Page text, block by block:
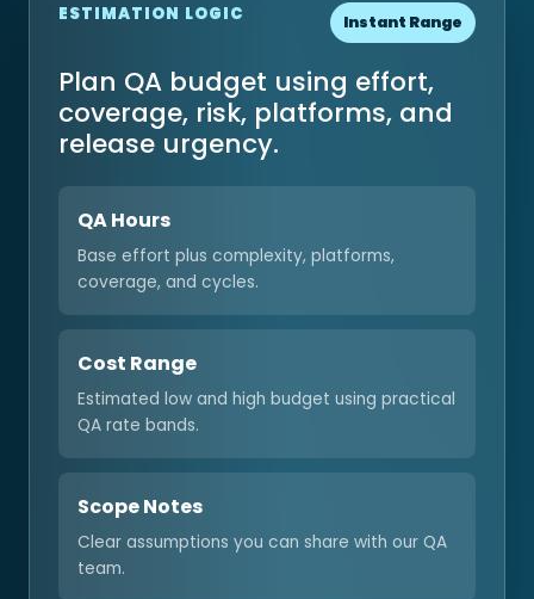
ESTIMATION LOGIC Instant Range
Plan QA budget using effort,
coverage, risk, platforms, and
release urgency.
QA Hours
Base effort plus complexity, platforms,
coverage, and cycles.
Cost Range
Estimated low and high budget using practical
QA rate bands.
Scope Notes
Clear assumptions you can share with our QA
team.